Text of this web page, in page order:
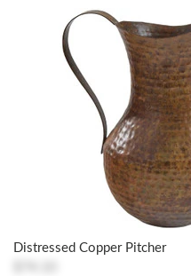
Distressed Copper Pitcher